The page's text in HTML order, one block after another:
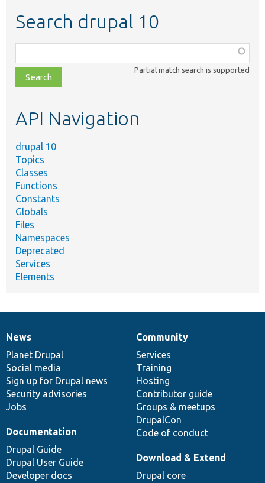
Search drupal 10
class,
file,
topic,
Partial match search is supported
API Navigation
drupal 10
Topics
Classes
Functions
Constants
Globals
Files
Namespaces
Deprecated
Services
Elements
News
items
News
Planet Drupal
Social media
Sign up for Drupal news
Security advisories
Jobs
Our
community
Community
Services
Training
Hosting
Contributor guide
Groups & meetups
DrupalCon
Code of conduct
Documentation
Documentation
Drupal Guide
Drupal User Guide
Developer docs
Drupal
code
base
Download & Extend
Drupal core
Governance
of
community